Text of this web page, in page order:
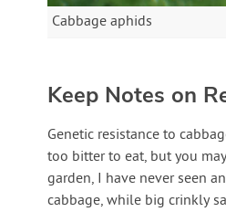
Cabbage aphids
Keep Notes on
Genetic resistance to
too bitter to eat, but you
garden, I have never seen
cabbage, while big crinkly